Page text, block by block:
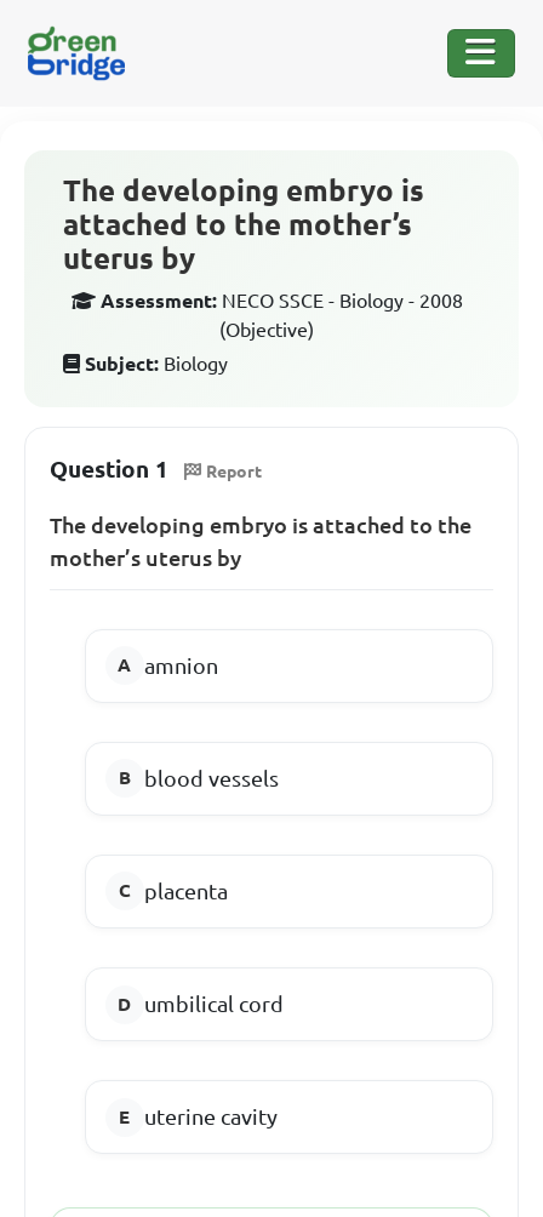
The developing embryo is
attached to the mother’s
uterus by
Assessment: NECO SSCE - Biology - 2008
(Objective)
Subject: Biology
Question 1 Report
The developing embryo is attached to the
mother’s uterus by
amnion
blood vessels
placenta
umbilical cord
uterine cavity